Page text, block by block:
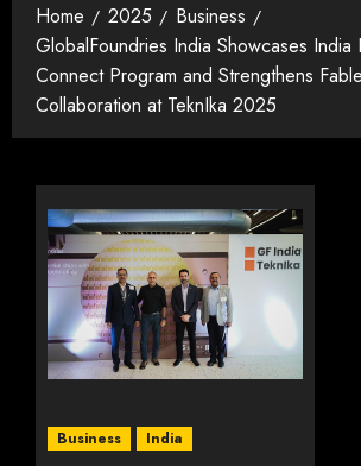
Home 2025
Business
GlobalFoundries India Showcases India
Connect Program and Strengthens
Collaboration at TeknIka 2025
Business India